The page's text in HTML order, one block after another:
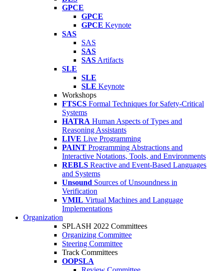
GPCE
GPCE
GPCE Keynote
SAS
SAS
SAS
SAS Artifacts
SLE
SLE
SLE Keynote
Workshops
FTSCS Formal Techniques for Safety-Critical
Systems
HATRA Human Aspects of Types and
Reasoning Assistants
LIVE Live Programming
PAINT Programming Abstractions and
Interactive Notations, Tools, and Environments
REBLS Reactive and Event-Based Languages
and Systems
Unsound Sources of Unsoundness in
Verification
VMIL Virtual Machines and Language
Implementations
Organization
SPLASH 2022 Committees
Organizing Committee
Steering Committee
Track Committees
OOPSLA